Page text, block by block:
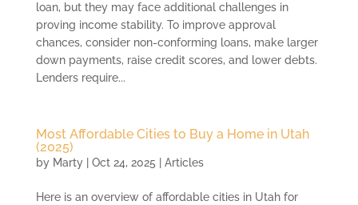
loan, but they may face additional challenges in
proving income stability. To improve approval
chances, consider non-conforming loans, make larger
down payments, raise credit scores, and lower debts.
Lenders require...
Most Affordable Cities to Buy a Home in Utah
(2025)
by Marty| Oct 24, 2025 Articles
Here is an overview of affordable cities in Utah for